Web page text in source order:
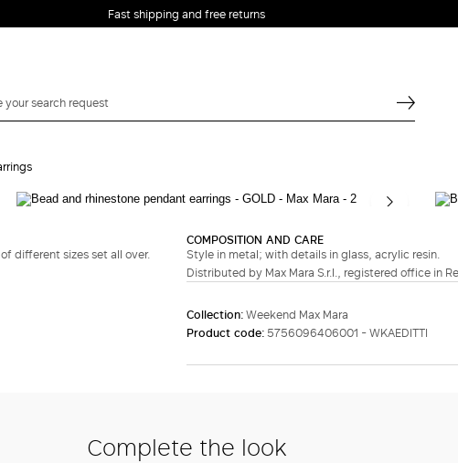
Fast shipping and free returns
Complete your look
different sizes set all over.
COMPOSITION AND CARE
Style in metal; with details in glass, acrylic resin.
Distributed by Max Mara S.r.l., registered office in
Collection:Weekend Max Mara
Product code:5756096406001 - WKAEDITTI
Complete the look